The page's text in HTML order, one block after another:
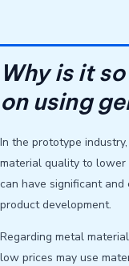
Why is it
on using
In the prototype
material quality to lower
can have significant
product development.
Regarding metal
low prices may use